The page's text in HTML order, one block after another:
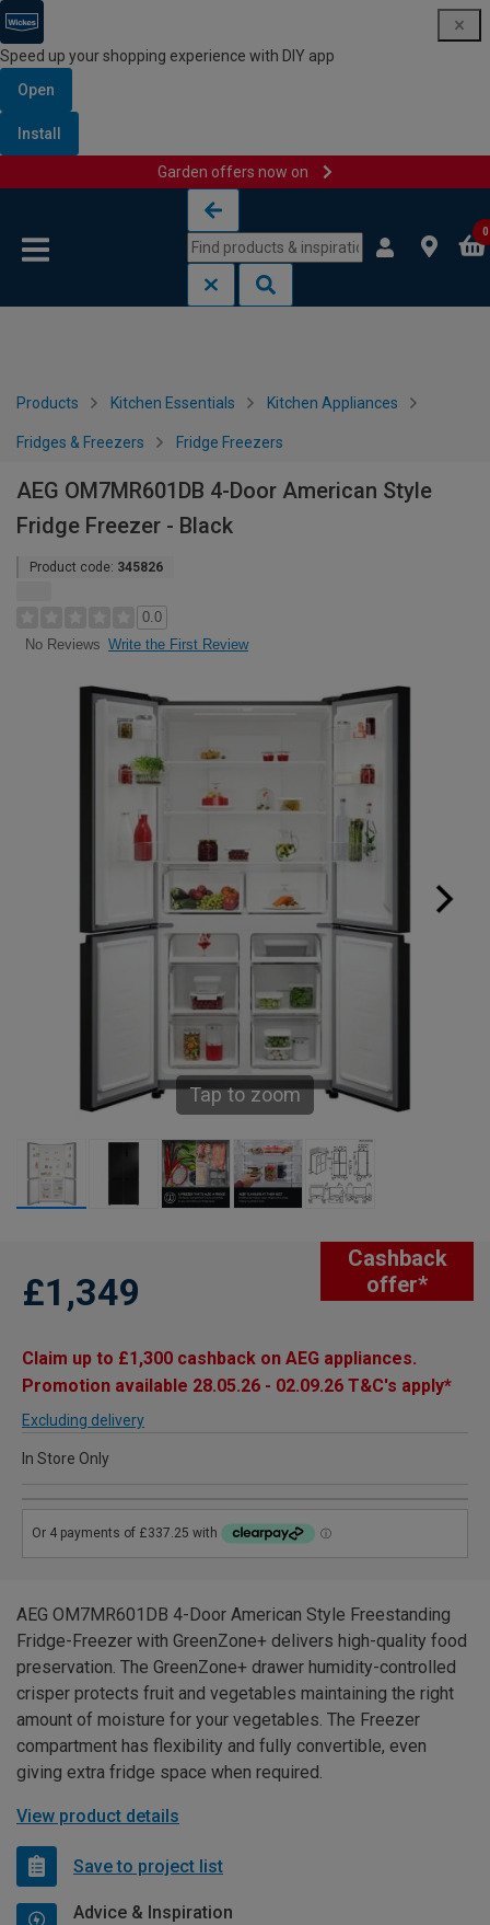
Speed up your shopping experience with DIY app
Open
Install
Garden offers now on
0
Products Kitchen Essentials Kitchen Appliances
Fridges & Freezers Fridge Freezers
AEG OM7MR601DB 4-Door American Style
Fridge Freezer - Black
Product code: 345826
0.0
No Reviews Write the First Review
Tap to zoom
Cashback
offer*
£1,349
Claim up to £1,300 cashback on AEG appliances.
Promotion available 28.05.26 - 02.09.26 T&C's apply*
Excluding delivery
In Store Only
AEG OM7MR601DB 4-Door American Style Freestanding
Fridge-Freezer with GreenZone+ delivers high-quality food
preservation. The GreenZone+ drawer humidity-controlled
crisper protects fruit and vegetables maintaining the right
amount of moisture for your vegetables. The Freezer
compartment has flexibility and fully convertible, even
giving extra fridge space when required.
View product details
Save to project list
Advice & Inspiration